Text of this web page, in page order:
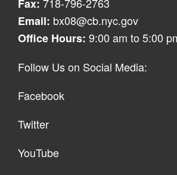
Fax:
Email: bx08@cb.nyc.gov
Office Hours: 9:00 am to 5:00
Follow Us on Social Media:
Facebook
Twitter
YouTube